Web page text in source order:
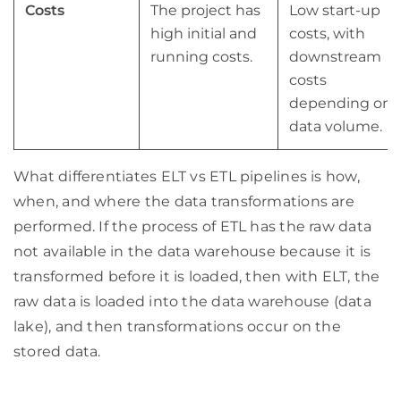
Costs
The project has
high initial and
running costs.
Low start-up
costs, with
downstream
costs
depending on
data volume.
What differentiates ELT vs ETL pipelines is how,
when, and where the data transformations are
performed. If the process of ETL has the raw data
not available in the data warehouse because it is
transformed before it is loaded, then with ELT, the
raw data is loaded into the data warehouse (data
lake), and then transformations occur on the
stored data.